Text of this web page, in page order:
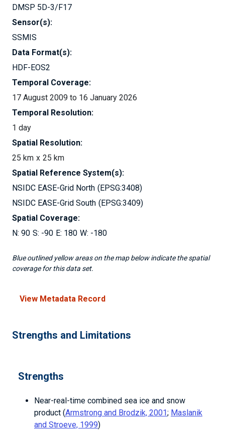
DMSP 5D-3/F17
Sensor(s):
SSMIS
Data Format(s):
HDF-EOS2
Temporal Coverage:
17 August 2009 to 16 January 2026
Temporal Resolution:
1 day
Spatial Resolution:
25 km
25 km
Spatial Reference System(s):
NSIDC EASE-Grid North EPSG:3408
NSIDC EASE-Grid South EPSG:3409
Spatial Coverage:
90
-90 180 -180
Blue outlined yellow areas on the map below indicate the spatial
coverage for this data set.
View Metadata Record
Strengths and Limitations
Strengths
Near-real-time combined sea ice and snow
product (Armstrong and Brodzik, 2001; Maslanik
and Stroeve, 1999)